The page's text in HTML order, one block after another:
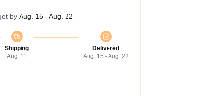
by Aug. 15 - Aug. 22
Shipping
Aug. 11
Delivered
Aug. 15 - Aug. 22